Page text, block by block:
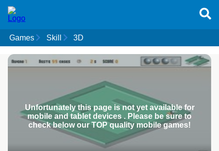
Games Skill 3D
Unfortunately this page is not yet available for
mobile and tablet devices . Please be sure to
check below our TOP quality mobile games!